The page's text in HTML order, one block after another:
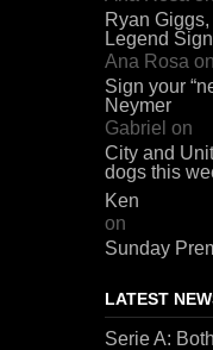
Ryan
Legend
Ana Rosa on
Sign your
Neymer
Gabriel on
City and
dogs this
Ken
on
Sunday
LATEST
Serie A: